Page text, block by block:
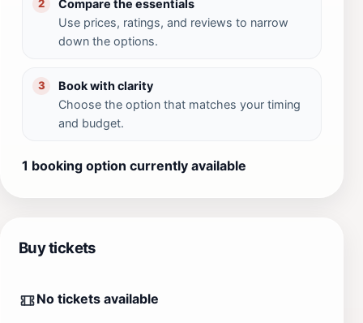
2
Compare the essentials
Use prices, ratings, and reviews to narrow
down the options.
3
Book with clarity
Choose the option that matches your timing
and budget.
1 booking option currently available
Buy tickets
No tickets available